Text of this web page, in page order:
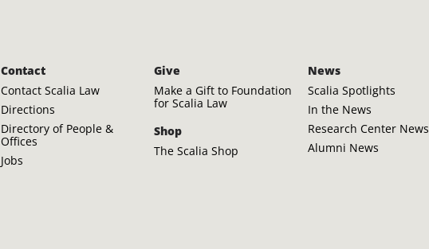
Contact
Contact Scalia Law
Directions
Directory of People &
Offices
Jobs
Give
Make a Gift to Foundation
for Scalia Law
Shop
The Scalia Shop
News
Scalia Spotlights
In the News
Research Center News
Alumni News